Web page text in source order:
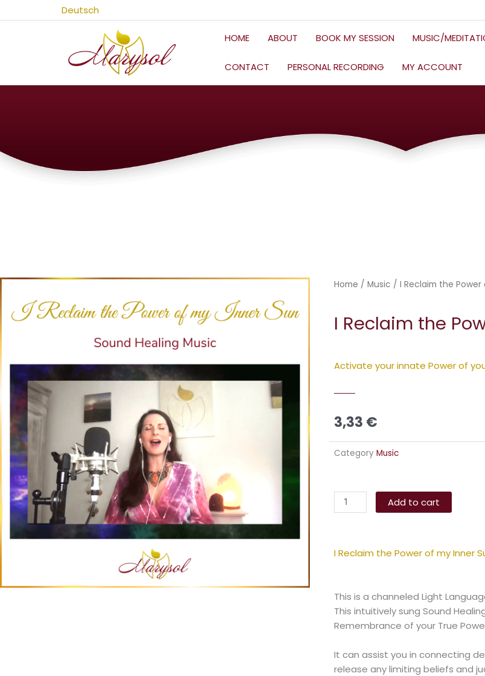
to
Deutsch
HOME ABOUT BOOK MY SESSION MUSIC/
CONTACT PERSONAL RECORDING MY ACCOUNT
Home / Music / I Reclaim the Power
I Reclaim the
Activate your innate Power of
3,33 €
Category Music
Reclaim
the
my
quantity
Add to cart
I Reclaim the Power of my Inner
This is a channeled Light
This intuitively sung Sound
Remembrance of your True
It can assist you in connecting
release any limiting beliefs and